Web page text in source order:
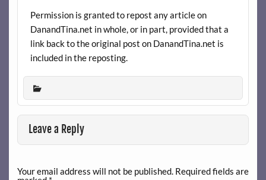
Permission is granted to repost any article on
DanandTina.net in whole, or in part, provided that a
link back to the original post on DanandTina.net is
included in the reposting.
Leave a Reply
Your email address will not be published. Required fields are